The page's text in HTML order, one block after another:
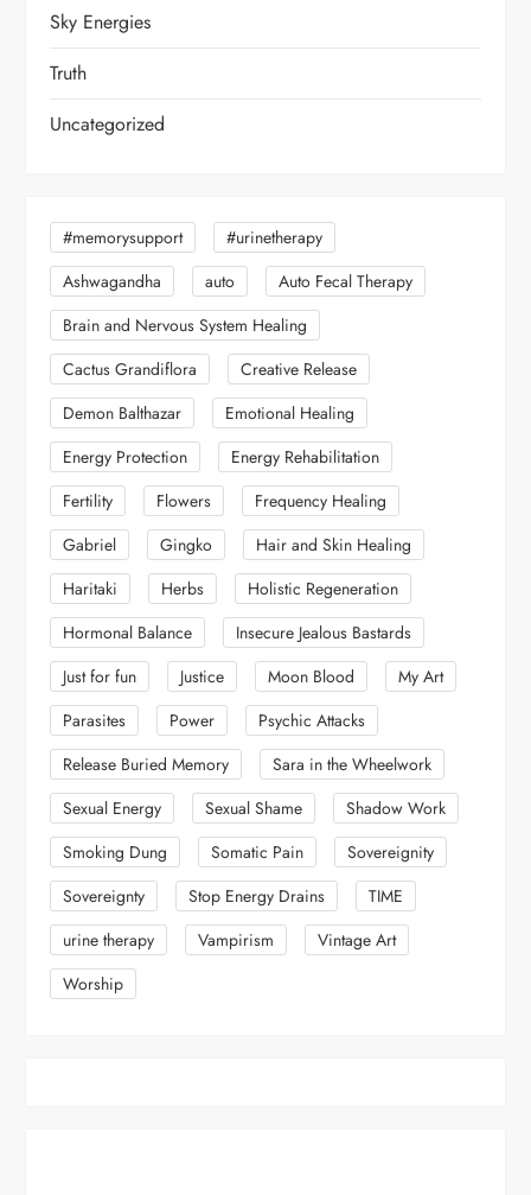
Sky Energies
Truth
Uncategorized
#memorysupport
#urinetherapy
Ashwagandha
auto
Auto Fecal Therapy
Brain and Nervous System Healing
Cactus Grandiflora
Creative Release
Demon Balthazar
Emotional Healing
Energy Protection
Energy Rehabilitation
Fertility
Flowers
Frequency Healing
Gabriel
Gingko
Hair and Skin Healing
Haritaki
Herbs
Holistic Regeneration
Hormonal Balance
Insecure Jealous Bastards
Just for fun
Justice Moon Blood
My Art
Parasites
Power
Psychic Attacks
Release Buried Memory
Sara in the Wheelwork
Sexual Energy
Sexual Shame
Shadow Work
Smoking Dung
Somatic Pain
Sovereignity
Sovereignty
Stop Energy Drains
TIME
urine therapy
Vampirism
Vintage Art
Worship